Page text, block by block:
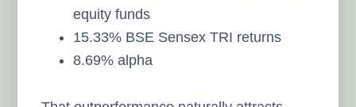
equity funds
15.33% BSE Sensex TRI returns
8.69% alpha